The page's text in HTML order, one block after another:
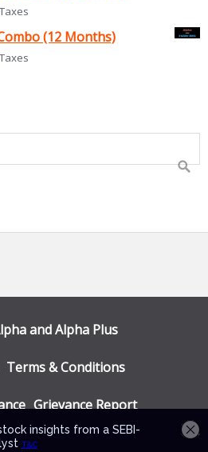
(12 Months)
and Alpha Plus
Terms & Conditions
Grievance Report
Reports